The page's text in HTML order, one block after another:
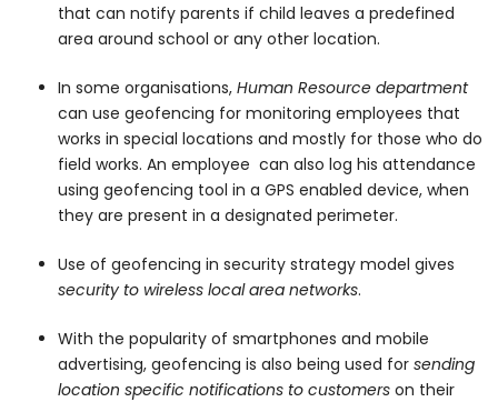
that can notify parents if child leaves a predefined
area around school or any other location.
In some organisations, Human Resource department
can use geofencing for monitoring employees that
works in special locations and mostly for those who do
field works. An employee can also log his attendance
using geofencing tool in a GPS enabled device, when
they are present in a designated perimeter.
Use of geofencing in security strategy model gives
security to wireless local area networks.
With the popularity of smartphones and mobile
advertising, geofencing is also being used for sending
location specific notifications to customers on their